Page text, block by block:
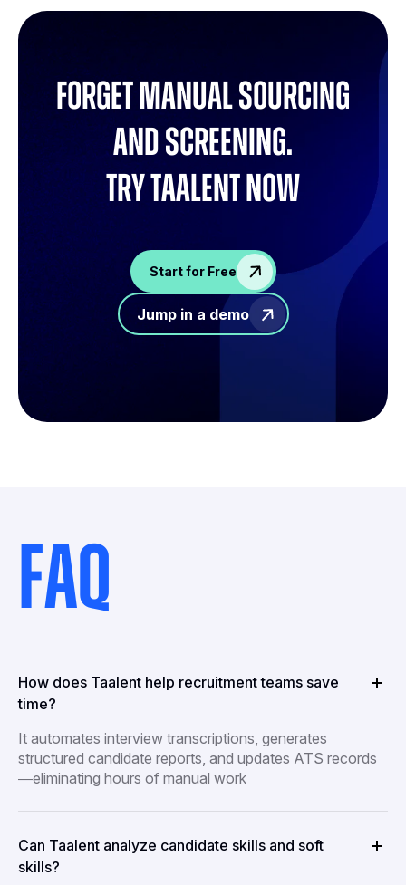
Forget manual sourcing
and screening.
try Taalent now
Start for Free
Jump in a demo
FAQ
How does Taalent help recruitment teams save
time?
It automates interview transcriptions, generates
structured candidate reports, and updates ATS records
—eliminating hours of manual work
Can Taalent analyze candidate skills and soft
skills?